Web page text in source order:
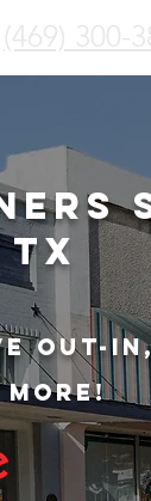
(469) 300-
out-
more!